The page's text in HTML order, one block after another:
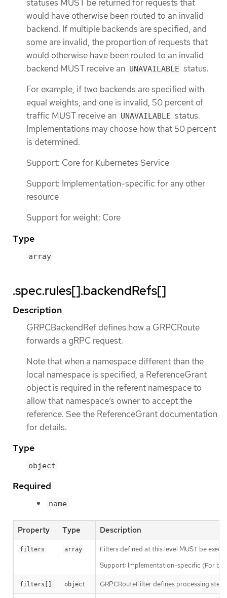
statuses MUST be returned for requests that
would have otherwise been routed to an invalid
backend. If multiple backends are specified, and
some are invalid, the proportion of requests that
would otherwise have been routed to an invalid
backend MUST receive an UNAVAILABLE status.
For example, if two backends are specified with
equal weights, and one is invalid, 50 percent of
traffic MUST receive an UNAVAILABLE status.
Implementations may choose how that 50 percent
is determined.
Support: Core for Kubernetes Service
Support: Implementation-specific for any other
resource
Support for weight: Core
Type
array
.spec.rules[].backendRefs[]
Description
GRPCBackendRef defines how a GRPCRoute
forwards a gRPC request.
Note that when a namespace different than the
local namespace is specified, a ReferenceGrant
object is required in the referent namespace to
allow that namespace’s owner to accept the
reference. See the ReferenceGrant documentation
for details.
Type
object
Required
name
Property Type Description
filters array
Filters defined at this level MUST be
Support: Implementation-specific (For
filters[] object GRPCRouteFilter defines processing